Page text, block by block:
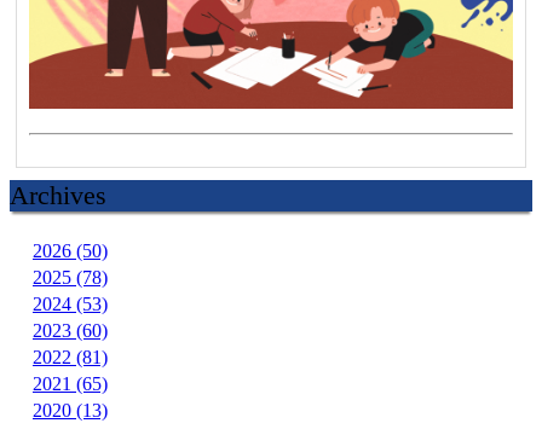
Archives
2026 (50)
2025 (78)
2024 (53)
2023 (60)
2022 (81)
2021 (65)
2020 (13)